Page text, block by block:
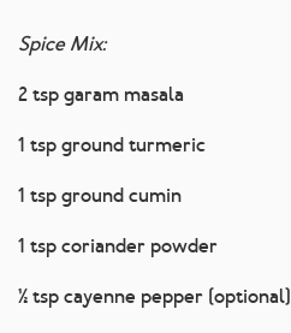
Spice Mix:
2 tsp garam masala
1 tsp ground turmeric
1 tsp ground cumin
1 tsp coriander powder
½ tsp cayenne pepper (optional)